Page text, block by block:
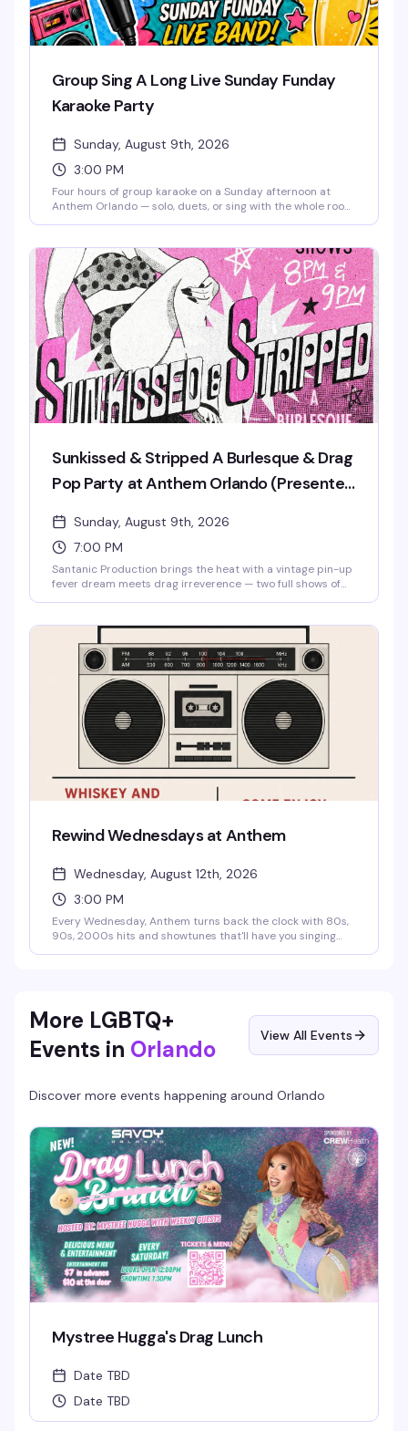
Group Sing A Long Live Sunday Funday
Karaoke Party
Sunday, August 9th, 2026
3:00 PM
Four hours of group karaoke on a Sunday afternoon at
Anthem Orlando — solo, duets, or sing with the whole room,
Whether you're a shower singer or a seasoned diva, this is
the kind of low-pressure Sunday that reminds you why
community matters. Stick around after 7 PM for Sunkissed
& Stripped, the venue's burlesque and drag pop party.
Sunkissed & Stripped A Burlesque & Drag
Pop Party at Anthem Orlando (Presented
by AIDS Healthcare Foundation)
Sunday, August 9th, 2026
7:00 PM
Santanic Production brings the heat with a vintage pin-up
fever dream meets drag irreverence — two full shows of
Death. Doors at 7pm, shows at 8pm and 9pm. Free entry,
18+. Proudly presented by AIDS Healthcare Foundation.
Rewind Wednesdays at Anthem
Wednesday, August 12th, 2026
3:00 PM
Every Wednesday, Anthem turns back the clock with 80s,
90s, 2000s hits and showtunes that'll have you singing
and that Anthem energy.
More LGBTQ+
Events in Orlando View All Events
Discover more events happening around Orlando
Mystree Hugga's Drag Lunch
Date TBD
Date TBD